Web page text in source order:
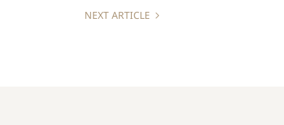
NEXT ARTICLE